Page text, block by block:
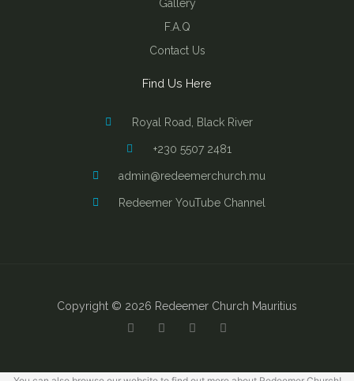
Find Us Here
Royal Road, Black River
+230 5507 2481
admin@redeemerchurch.mu
Redeemer YouTube Channel
Gallery
F.A.Q
Contact Us
Copyright © 2026 Redeemer Church Mauritius
Y
o
F
a
I
n
B
i